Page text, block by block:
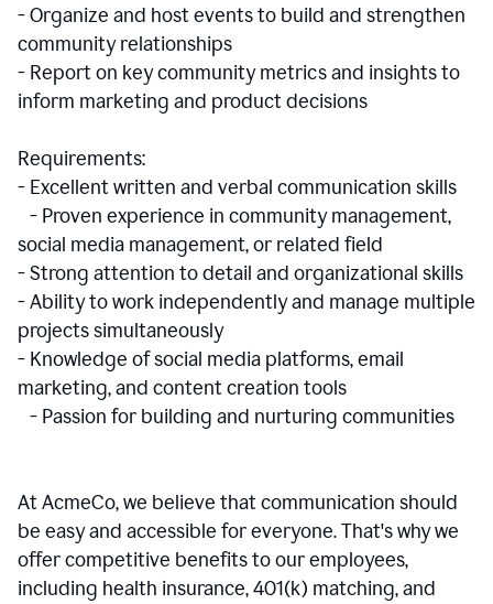
- Organize and host events to build and strengthen
community relationships
- Report on key community metrics and insights to
inform marketing and product decisions
Requirements:
- Excellent written and verbal communication skills
- Proven experience in community management,
social media management, or related field
- Strong attention to detail and organizational skills
- Ability to work independently and manage multiple
projects simultaneously
- Knowledge of social media platforms, email
marketing, and content creation tools
- Passion for building and nurturing communities
At AcmeCo, we believe that communication should
be easy and accessible for everyone. That's why we
offer competitive benefits to our employees,
including health insurance, 401(k) matching, and